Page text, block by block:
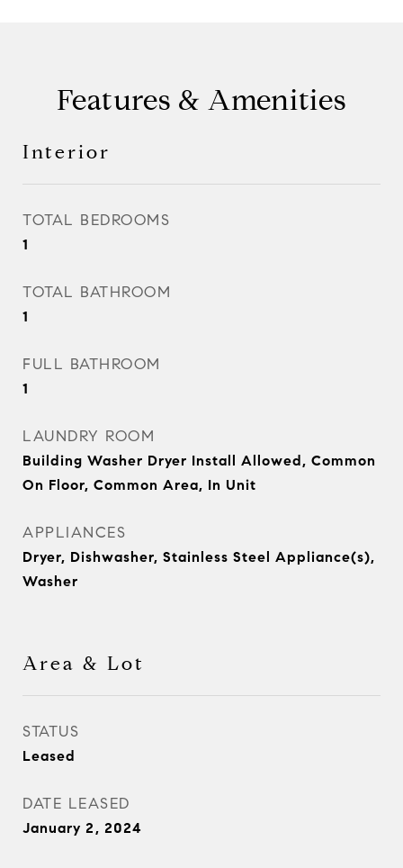
Features & Amenities
Interior
TOTAL BEDROOMS
1
TOTAL BATHROOM
1
FULL BATHROOM
1
LAUNDRY ROOM
Building Washer Dryer Install Allowed, Common
On Floor, Common Area, In Unit
APPLIANCES
Dryer, Dishwasher, Stainless Steel Appliance(s),
Washer
Area & Lot
STATUS
Leased
DATE LEASED
January 2, 2024